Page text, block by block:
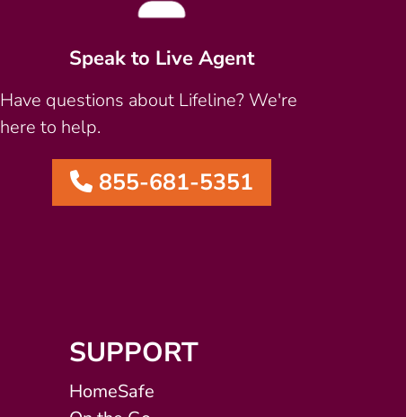
Speak to Live Agent
Have questions about Lifeline? We're
here to help.
855-681-5351
SUPPORT
HomeSafe